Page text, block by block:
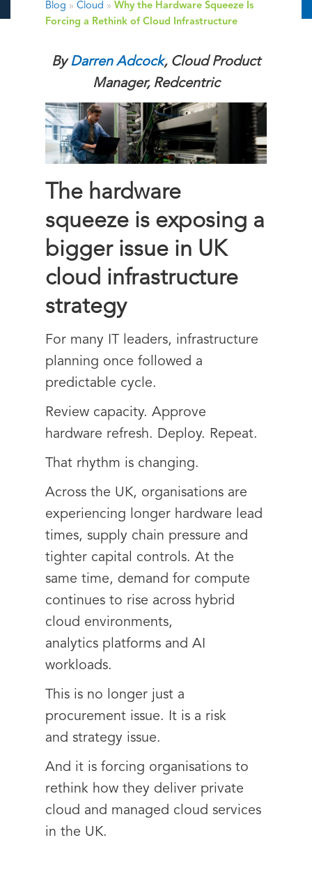
Blog » Cloud » Why the Hardware Squeeze Is
Forcing a Rethink of Cloud Infrastructure
ByDarren Adcock, Cloud Product
Manager,Redcentric
The hardware
squeeze is exposing a
bigger issue in UK
cloud infrastructure
strategy
For many IT leaders, infrastructure
planning once followed a
predictable cycle.
Review capacity. Approve
hardware refresh. Deploy. Repeat.
That rhythm is changing.
Across the UK, organisations are
experiencing longer hardware lead
times, supply chain pressure and
tighter capital controls. At the
same time, demand for compute
continues to rise across hybrid
cloud environments,
analytics platforms and AI
workloads.
This is no longer just a
procurement issue. It is a risk
and strategy issue.
And it is forcing organisations to
rethink how they deliver private
cloud and managed cloud services
in the UK.